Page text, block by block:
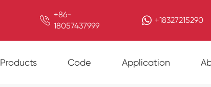
 +86-
18057437999
+18327215290
Products Code Application